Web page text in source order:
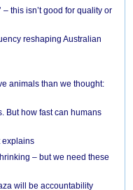
– this isn’t good for quality or
reshaping Australian
animals than we thought:
But how fast can humans
explains
– but we need these
will be accountability